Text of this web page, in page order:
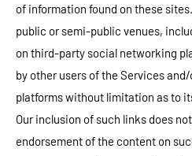
of information found on these
public or semi-public venues,
on third-party social networking
by other users of the Services
platforms without limitation as to
Our inclusion of such links does
endorsement of the content on